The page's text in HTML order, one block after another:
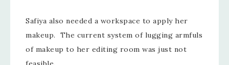
Safiya also needed a workspace to apply her
makeup. The current system of lugging armfuls
of makeup to her editing room was just not